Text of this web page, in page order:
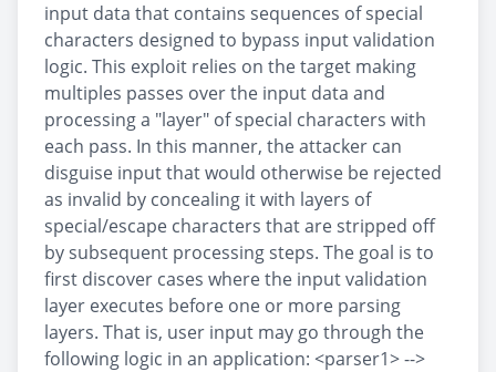
input data that contains sequences of special
characters designed to bypass input validation
logic. This exploit relies on the target making
multiples passes over the input data and
processing a "layer" of special characters with
each pass. In this manner, the attacker can
disguise input that would otherwise be rejected
as invalid by concealing it with layers of
special/escape characters that are stripped off
by subsequent processing steps. The goal is to
first discover cases where the input validation
layer executes before one or more parsing
layers. That is, user input may go through the
following logic in an application: <parser1> -->